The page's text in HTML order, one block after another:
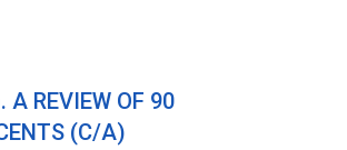
REVIEW OF 90
(C/A)